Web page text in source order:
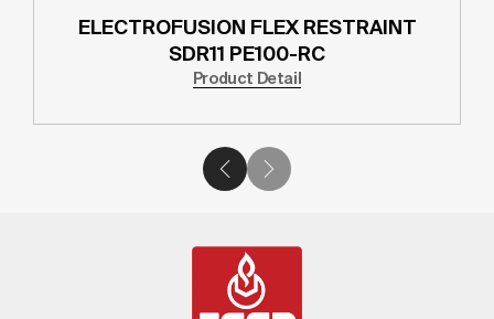
ELECTROFUSION FLEX RESTRAINT
SDR11 PE100-RC
Product Detail